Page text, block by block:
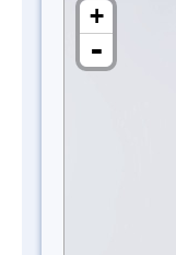
+
-